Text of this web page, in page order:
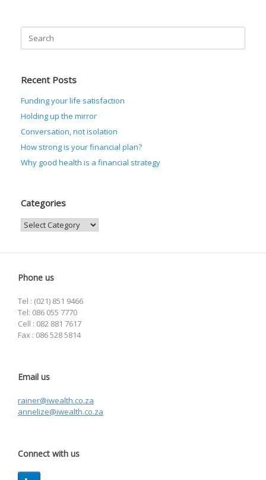
Search
for:
Recent Posts
Funding your life satisfaction
Holding up the mirror
Conversation, not isolation
How strong is your financial plan?
Why good health is a financial strategy
Categories
Categories
Phone us
Tel : (021) 851 9466
Tel: 086 055 7770
Cell : 082 881 7617
Fax : 086 528 5814
Email us
rainer@iwealth.co.za
annelize@iwealth.co.za
Connect with us